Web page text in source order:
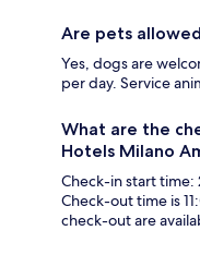
Are pets
Yes, dogs are
per day. Service
What are the
Hotels Milano
Check-in start
Check-out time is
check-out are